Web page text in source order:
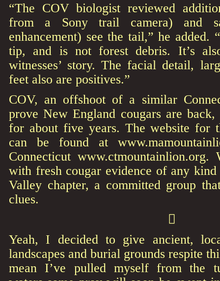
“The COV biologist reviewed
from a Sony trail camera) and
enhancement) see the tail,” he added.
tip, and is not forest debris. It’s
witnesses’ story. The facial detail,
feet also are positives.”
COV, an offshoot of a similar
prove New England cougars are back,
for about five years. The website for
can be found at
Connecticut www.ctmountainlion.org.
with fresh cougar evidence of any
Valley chapter, a committed group
clues.

Yeah, I decided to give ancient,
landscapes and burial grounds respite
mean I’ve pulled myself from the